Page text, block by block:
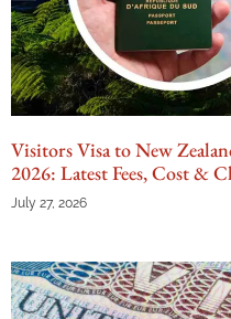
Visitors Visa to New
2026: Latest Fees, Cost &
July 27, 2026